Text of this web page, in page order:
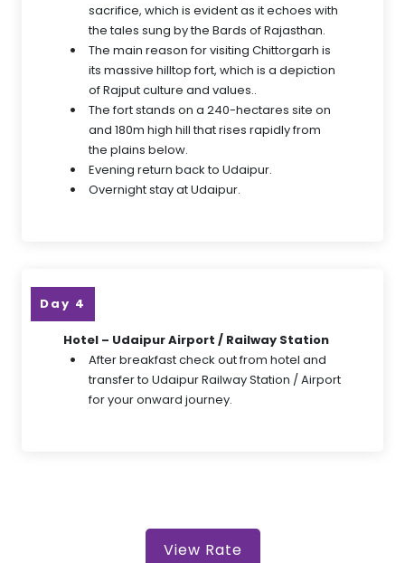
sacrifice, which is evident as it echoes with
the tales sung by the Bards of Rajasthan.
The main reason for visiting Chittorgarh is
its massive hilltop fort, which is a depiction
of Rajput culture and values..
The fort stands on a 240-hectares site on
and 180m high hill that rises rapidly from
the plains below.
Evening return back to Udaipur.
Overnight stay at Udaipur.
Day 4
Hotel – Udaipur Airport / Railway Station
After breakfast check out from hotel and
transfer to Udaipur Railway Station / Airport
for your onward journey.
View Rate